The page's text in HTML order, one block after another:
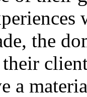
the
a